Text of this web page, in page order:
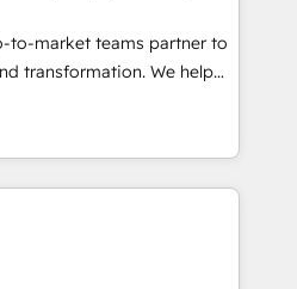
AI and custom agents
HIPAA-compliance
to-market teams partner to
transformation. We help
AI-powered
HubSpot’s
through expert-led
and purpose-built apps,